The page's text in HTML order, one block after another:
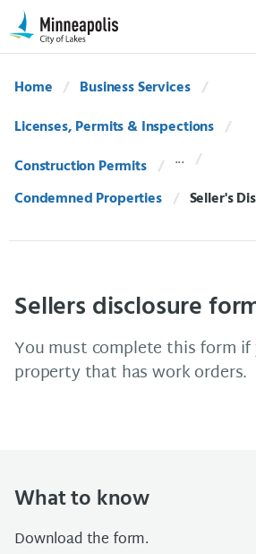
Skip Navigation
Skip to 311 Help
Home
Business Services
Licenses, Permits & Inspections
Construction Permits
Condemned Properties
Current:
Seller's
Sellers disclosure
You must complete this form if
property that has work orders.
What to know
Download the form.